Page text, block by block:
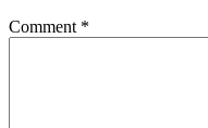
Comment *